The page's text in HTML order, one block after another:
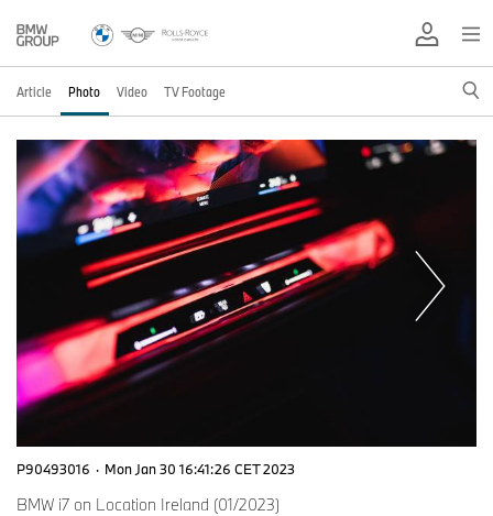
Article Photo Video TV Footage
P90493016 · Mon Jan 30 16:41:26 CET 2023
BMW i7 on Location Ireland (01/2023)